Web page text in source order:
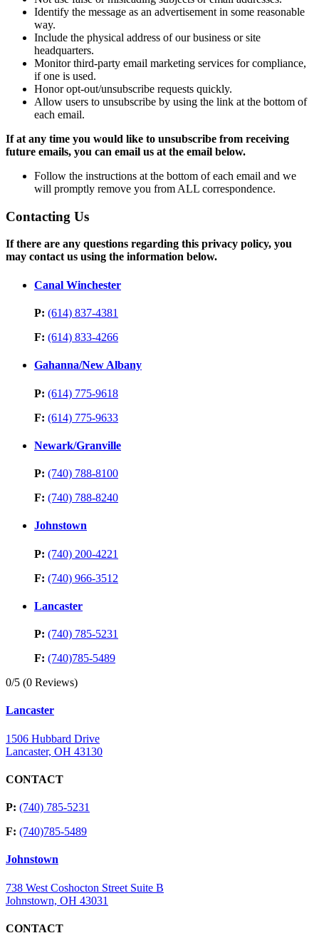
Identify the message as an advertisement in some reasonable
way.
Include the physical address of our business or site
headquarters.
Monitor third-party email marketing services for compliance,
if one is used.
Honor opt-out/unsubscribe requests quickly.
Allow users to unsubscribe by using the link at the bottom of
each email.
If at any time you would like to unsubscribe from receiving
future emails, you can email us at the email below.
Follow the instructions at the bottom of each email and we
will promptly remove you from ALL correspondence.
Contacting Us
If there are any questions regarding this privacy policy, you
may contact us using the information below.
Canal Winchester
P: (614) 837-4381
F: (614) 833-4266
Gahanna/New Albany
P: (614) 775-9618
F: (614) 775-9633
Newark/Granville
P: (740) 788-8100
F: (740) 788-8240
Johnstown
P: (740) 200-4221
F: (740) 966-3512
Lancaster
P: (740) 785-5231
F: (740)785-5489
0/5 (0 Reviews)
Lancaster
1506 Hubbard Drive
Lancaster, OH 43130
CONTACT
P: (740) 785-5231
F: (740)785-5489
Johnstown
738 West Coshocton Street Suite B
Johnstown, OH 43031
CONTACT